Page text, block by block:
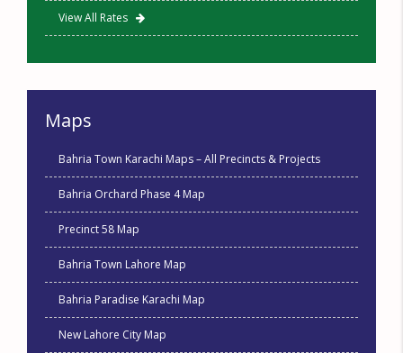
View All Rates
Maps
Bahria Town Karachi Maps – All Precincts & Projects
Bahria Orchard Phase 4 Map
Precinct 58 Map
Bahria Town Lahore Map
Bahria Paradise Karachi Map
New Lahore City Map